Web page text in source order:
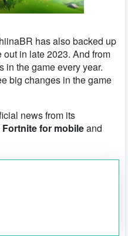
has also backed up
in late 2023. And from
in the game every year.
big changes in the game
news from its
for mobileand